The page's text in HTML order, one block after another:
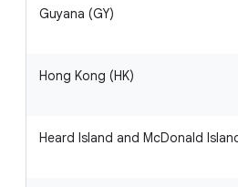
Guyana (GY)
Hong Kong (HK)
Heard Island and McDonald